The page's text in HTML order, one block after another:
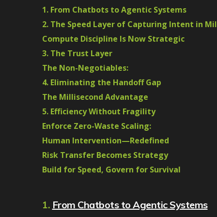
1. From Chatbots to Agentic Systems
2. The Speed Layer of Capturing Intent in
Compute Discipline Is Now Strategic
3. The Trust Layer
The Non-Negotiables:
4. Eliminating the Handoff Gap
The Millisecond Advantage
5. Efficiency Without Fragility
Enforce Zero-Waste Scaling:
Human Intervention—Redefined
Risk Transfer Becomes Strategy
Build for Speed, Govern for Survival
1. From Chatbots to Agentic Systems